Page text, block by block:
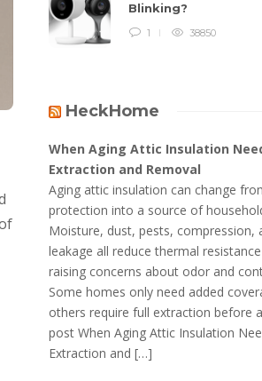
Blinking?
1 38850
HeckHome
When Aging Attic Insulation
Extraction and Removal
Aging attic insulation can change
protection into a source of
Moisture, dust, pests, compression,
leakage all reduce thermal
raising concerns about odor and
Some homes only need added
others require full extraction before
post When Aging Attic Insulation
Extraction and […]